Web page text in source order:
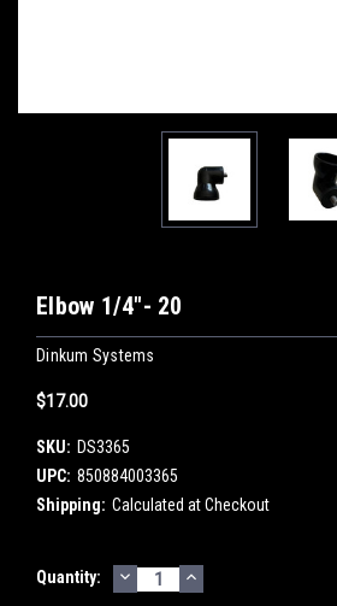
Elbow 1/4"- 20
Dinkum Systems
$17.00
SKU: DS3365
UPC: 850884003365
Shipping: Calculated at Checkout
Current
Quantity: DECREASE
QUANTITY:
INCREASE
QUANTITY: